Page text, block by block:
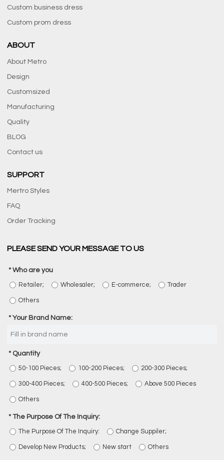
Custom business dress
Custom prom dress
ABOUT
About Metro
Design
Customsized
Manufacturing
Quality
BLOG
Contact us
SUPPORT
Mertro Styles
FAQ
Order Tracking
PLEASE SEND YOUR MESSAGE TO US
Who are you
Retailer; Wholesaler; E-commerce; Trader
Others
Your Brand Name:
Quantity
50-100 Pieces; 100-200 Pieces; 200-300 Pieces;
300-400 Pieces; 400-500 Pieces; Above 500 Pieces
Others
The Purpose Of The Inquiry:
The Purpose Of The Inquiry: Change Suppiler;
Develop New Products; New start Others